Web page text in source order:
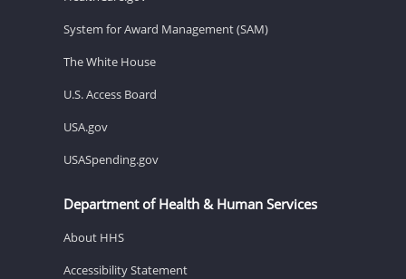
System for Award Management (SAM)
The White House
U.S. Access Board
USA.gov
USASpending.gov
Department of Health & Human Services
About HHS
Accessibility Statement